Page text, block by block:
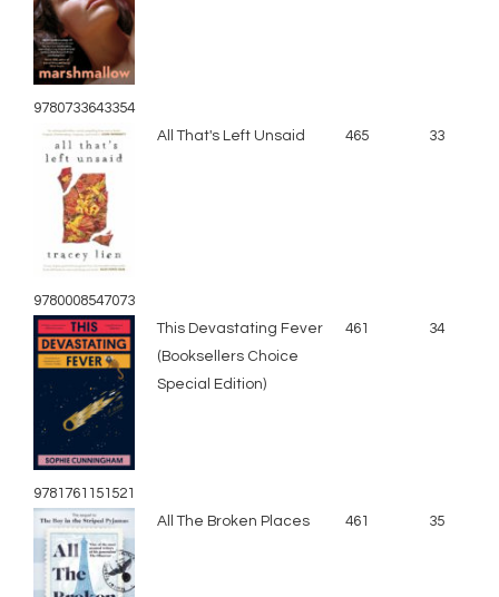
9780733643354
9780008547073
All That's Left Unsaid 465 33
9781761151521
This Devastating Fever
(Booksellers Choice
Special Edition)
461 34
All The Broken Places 461 35